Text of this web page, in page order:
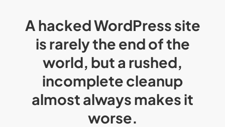
A hacked WordPress site
is rarely the end of the
world, but a rushed,
incomplete cleanup
almost always makes it
worse.